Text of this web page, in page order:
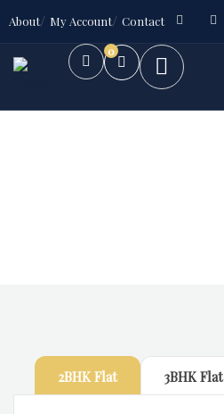
About My Account Contact
0
2BHK Flat 3BHK Flat